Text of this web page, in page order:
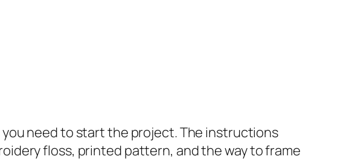
need to start the project. The instructions
floss, printed pattern, and the way to frame